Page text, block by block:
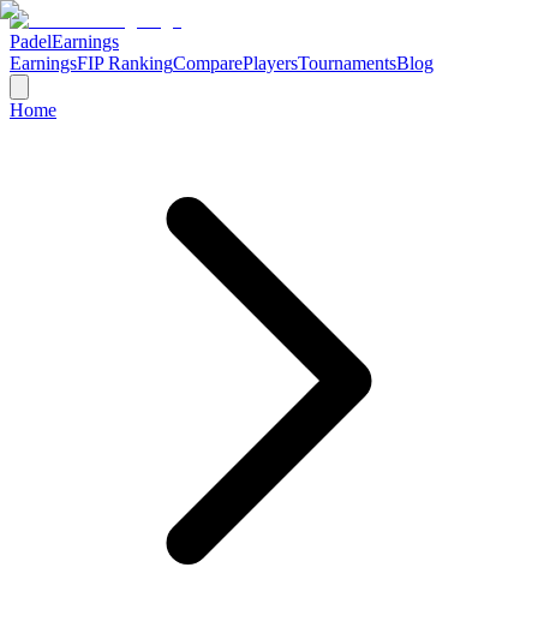
PadelEarnings
EarningsFIP RankingComparePlayersTournamentsBlog
Home